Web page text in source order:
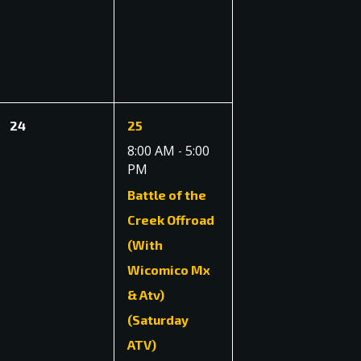
0
24
1
event,
25
8:00 AM -5:00
PM
Battle of the
Creek Offroad
(With
Wicomico Mx
& Atv)
(Saturday
ATV)